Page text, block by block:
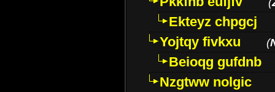
Ekteyz chpgcj
Yojtqy fivkxu
(
Beioqg gufdnb
Nzgtww nolgic